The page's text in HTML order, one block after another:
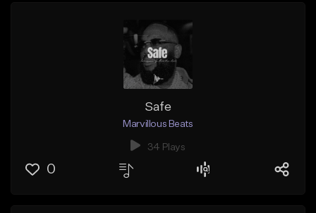
Safe
Marvillous Beats
34 Plays
0